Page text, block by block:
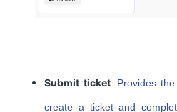
Submit ticket :Provides
create a ticket and